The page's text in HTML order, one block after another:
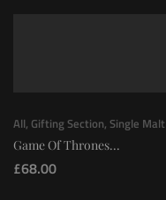
All, Gifting Section, Single Malt
Game Of Thrones...
£68.00